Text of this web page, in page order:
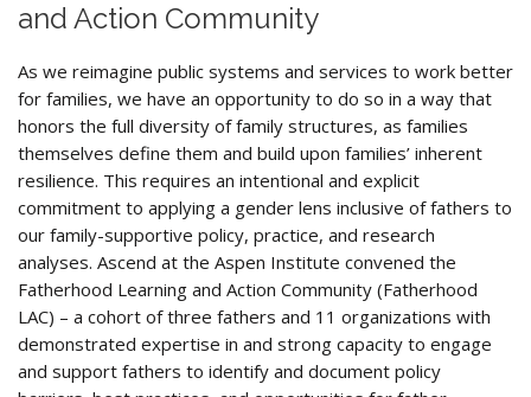
and Action Community
As we reimagine public systems and services to work better
for families, we have an opportunity to do so in a way that
honors the full diversity of family structures, as families
themselves define them and build upon families’ inherent
resilience. This requires an intentional and explicit
commitment to applying a gender lens inclusive of fathers to
our family-supportive policy, practice, and research
analyses. Ascend at the Aspen Institute convened the
Fatherhood Learning and Action Community (Fatherhood
LAC) – a cohort of three fathers and 11 organizations with
demonstrated expertise in and strong capacity to engage
and support fathers to identify and document policy